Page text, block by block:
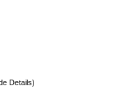
Details)